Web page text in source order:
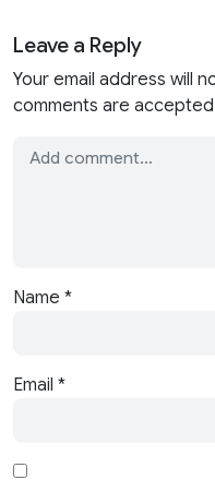
Leave a Reply
Your email address will
comments are accepted
Name *
Email *